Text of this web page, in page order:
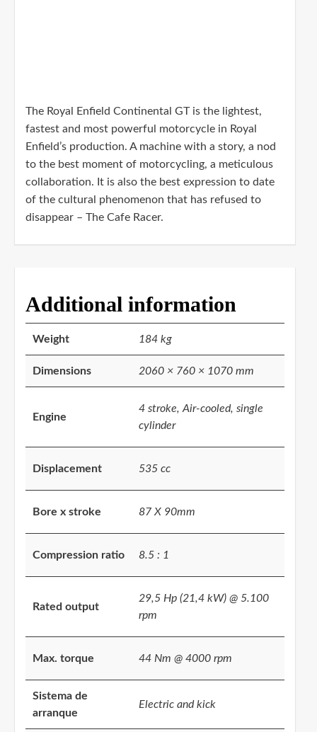
The Royal Enfield Continental GT is the lightest,
fastest and most powerful motorcycle in Royal
Enfield’s production. A machine with a story, a nod
to the best moment of motorcycling, a meticulous
collaboration. It is also the best expression to date
of the cultural phenomenon that has refused to
disappear – The Cafe Racer.
Additional information
Weight 184 kg
Dimensions 2060 × 760 × 1070 mm
Engine
4 stroke, Air-cooled, single
cylinder
Displacement 535 cc
Bore x stroke 87 X 90mm
Compression ratio 8.5 : 1
Rated output
29,5 Hp (21,4 kW) @ 5.100
rpm
Max. torque 44 Nm @ 4000 rpm
Sistema de
arranque
Electric and kick